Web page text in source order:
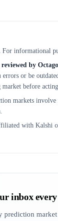
For informational
by
errors or be
before acting.
markets
with Kalshi
inbox
prediction